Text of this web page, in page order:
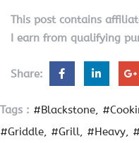
This post contains
I earn from qualifying
Share:
Tags : #Blackstone
#Griddle
#Grill #Heavy